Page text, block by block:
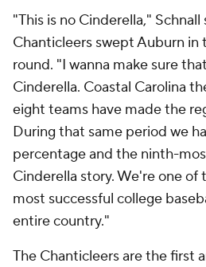
"This is no Cinderella,"
Chanticleers swept Auburn in
round. "I wanna make sure
Cinderella. Coastal Carolina
eight teams have made the
During that same period we
percentage and the ninth-
Cinderella story. We're one of
most successful college
entire country."
The Chanticleers are the first